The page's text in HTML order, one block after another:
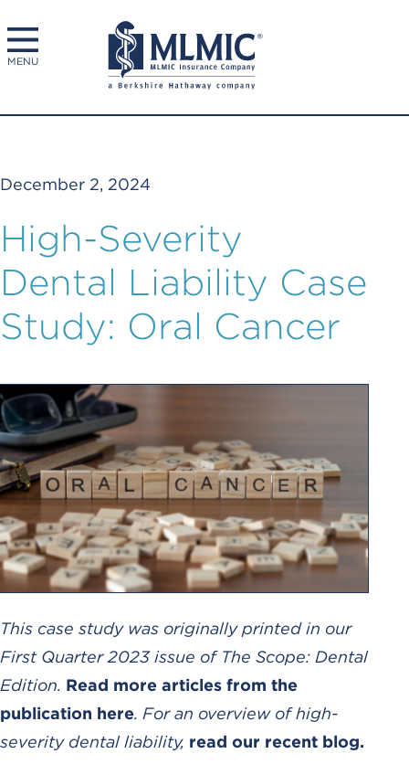
MENU
December 2, 2024
High-Severity
Dental Liability Case
Study: Oral Cancer
This case study was originally printed in our
First Quarter 2023 issue of The Scope: Dental
Edition. Read more articles from the
publication here. For an overview of high-
severity dental liability, read our recent blog.